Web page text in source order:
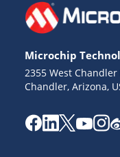
Microchip
2355 West Chandler
Chandler, Arizona,
Missing Key Information
Not Factually Correct
Terms of Use
Website Terms